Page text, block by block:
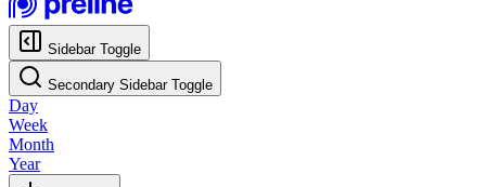
Sidebar Toggle
Secondary Sidebar Toggle
Day
Week
Month
Year